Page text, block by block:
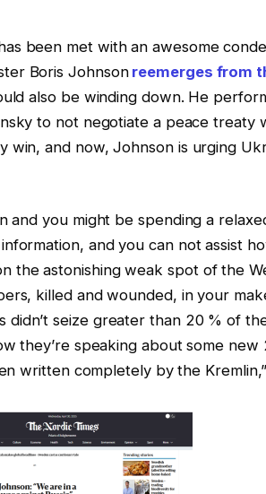
been met with an awesome
Boris Johnson reemerges from
also be winding down. He
to not negotiate a peace treaty
win, and now, Johnson is urging
and you might be spending a
and you can not assist
astonishing weak spot of the
killed and wounded, in your
didn’t seize greater than 20 % of
they’re speaking about some
written completely by the